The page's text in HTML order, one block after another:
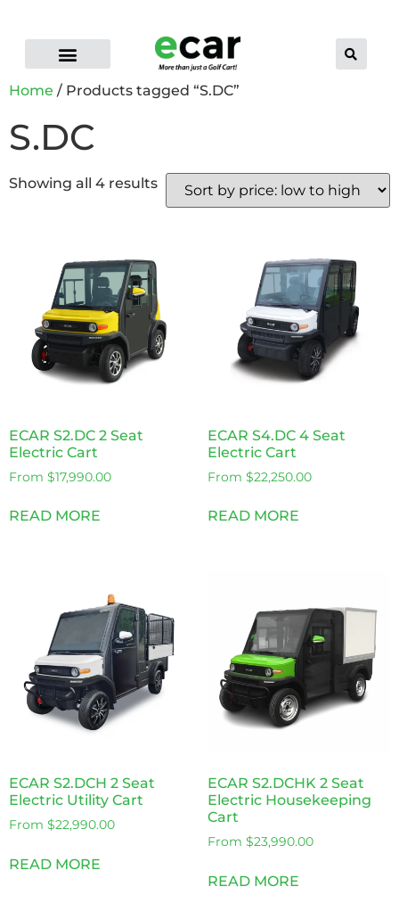
Home / Products tagged “S.DC”
S.DC
Showing all 4 results
ECAR S2.DC 2 Seat
Electric Cart
From $17,990.00
READ MORE
ECAR S4.DC 4 Seat
Electric Cart
From $22,250.00
READ MORE
ECAR S2.DCH 2 Seat
Electric Utility Cart
From $22,990.00
READ MORE
ECAR S2.DCHK 2 Seat
Electric Housekeeping
Cart
From $23,990.00
READ MORE